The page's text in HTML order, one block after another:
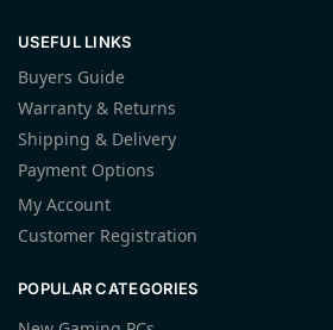
USEFUL LINKS
Buyers Guide
Warranty & Returns
Shipping & Delivery
Payment Options
My Account
Customer Registration
POPULAR CATEGORIES